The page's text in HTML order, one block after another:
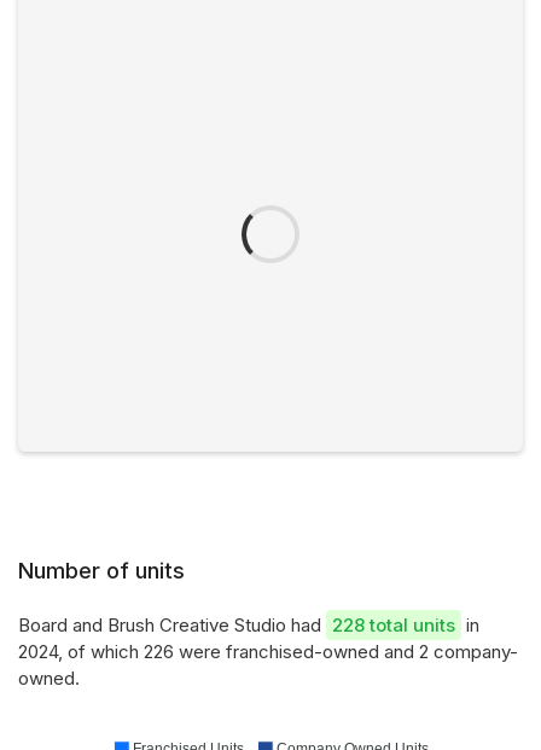
Number of units
Board and Brush Creative Studio had 228 total units in
2024, of which 226 were franchised-owned and 2 company-
owned.